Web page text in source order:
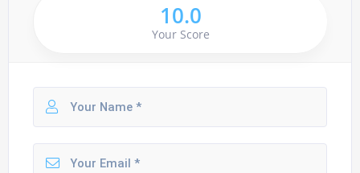
10.0
Your Score